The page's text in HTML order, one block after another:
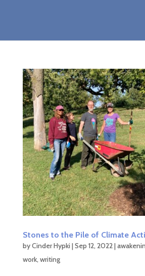
Stones to the Pile of Climate
byCinder Hypki|Sep 12, 2022|
work,writing